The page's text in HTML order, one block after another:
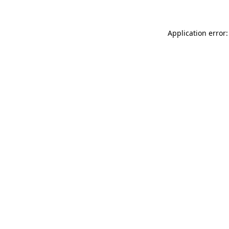
Application